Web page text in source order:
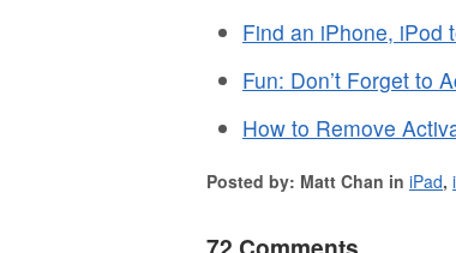
Find an iPhone, iPod
Fun: Don’t Forget to
How to Remove
Posted by: Matt Chan in iPad,